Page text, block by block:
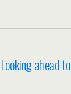
ahead to